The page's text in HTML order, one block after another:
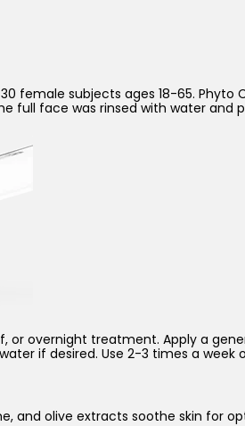
female subjects ages 18-65. Phyto
full face was rinsed with water and
or overnight treatment. Apply a
if desired. Use 2-3 times a
and olive extracts soothe skin for